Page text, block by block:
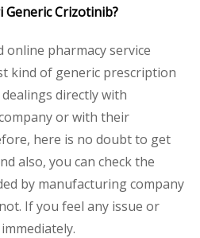
Crizotinib?
online pharmacy service
kind of generic prescription
dealings directly with
or with their
here is no doubt to get
also, you can check the
by manufacturing company
If you feel any issue or